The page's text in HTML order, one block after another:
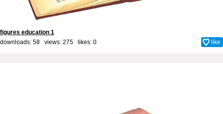
figures education 1
downloads: 58 views: 275 likes: 0 like